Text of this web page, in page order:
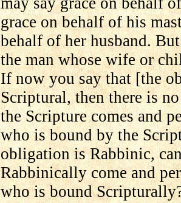
grace on behalf of his
behalf of her husband.
the man whose wife or
If now you say that [the
Scriptural, then there is
the Scripture comes and
who is bound by the
obligation is Rabbinic,
Rabbinically come and
who is bound